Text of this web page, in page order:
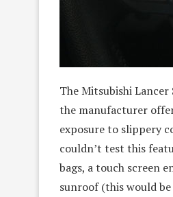
The Mitsubishi
the manufacturer
exposure to slippery
couldn’t test this
bags, a touch screen
sunroof (this would